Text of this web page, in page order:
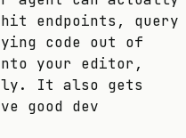
endpoints, query
code out of
your editor,
It also gets
good dev